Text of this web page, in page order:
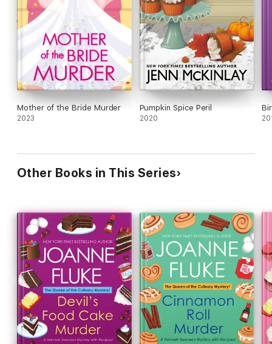
Mother of the Bride Murder
2023
Pumpkin Spice Peril
2020
Other Books in This Series